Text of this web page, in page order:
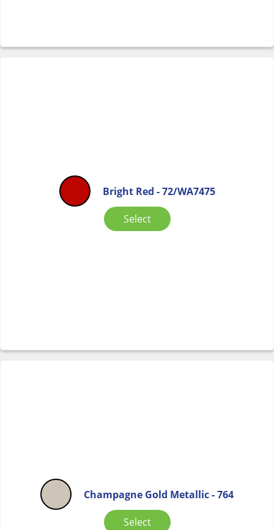
Bright Red - 72/WA7475
Select
Champagne Gold Metallic - 764
Select